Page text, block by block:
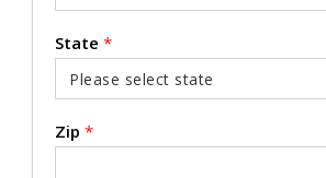
State *
Zip *